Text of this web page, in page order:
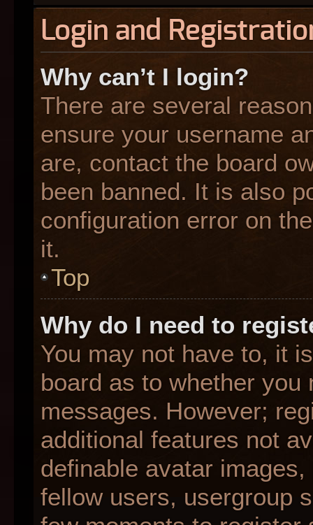
Login and
Why can’t I login?
There are several
ensure your username
are, contact the board
been banned. It is also
configuration error on
it.
Top
Why do I need to
You may not have to, it
board as to whether
messages. However;
additional features not
definable avatar
fellow users, usergroup